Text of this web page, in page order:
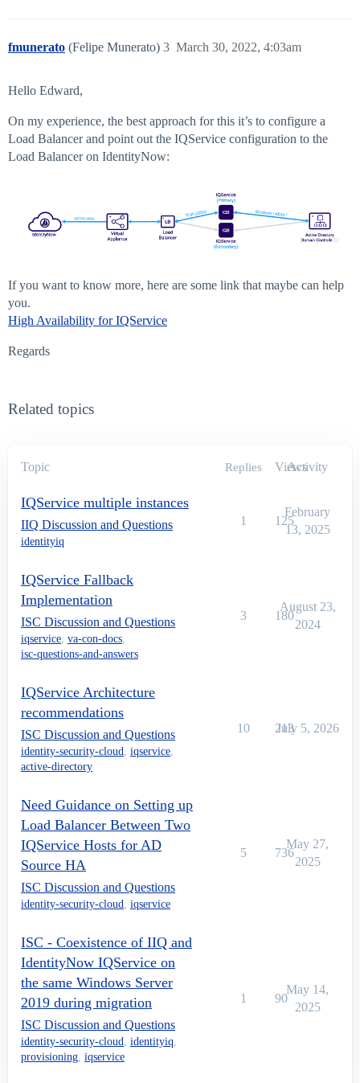
fmunerato (Felipe Munerato) March 30, 2022, 4:03am
3
Hello Edward,
On my experience, the best approach for this it’s to configure a
Load Balancer and point out the IQService configuration to the
Load Balancer on IdentityNow:
If you want to know more, here are some link that maybe can help
you.
High Availability for IQService
Regards
Related topics
Topic Replies Views
Activity
IQService multiple instances
IIQ Discussion and Questions
identityiq
1 125
February
13, 2025
IQService Fallback
Implementation
ISC Discussion and Questions
iqservice, va-con-docs,
isc-questions-and-answers
3 180
August 23,
2024
IQService Architecture
recommendations
ISC Discussion and Questions
identity-security-cloud, iqservice,
active-directory
10 213
July 5, 2026
Need Guidance on Setting up
Load Balancer Between Two
IQService Hosts for AD
Source HA
ISC Discussion and Questions
identity-security-cloud, iqservice
5 736
May 27,
2025
ISC - Coexistence of IIQ and
IdentityNow IQService on
the same Windows Server
2019 during migration
ISC Discussion and Questions
identity-security-cloud, identityiq,
provisioning, iqservice
1 90
May 14,
2025